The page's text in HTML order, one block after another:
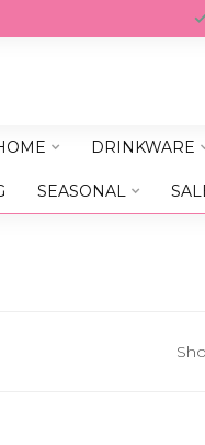
DRINKWARE
SEASONAL